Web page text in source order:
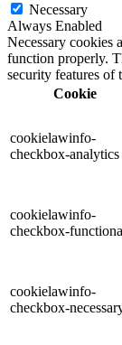
Necessary
Always Enabled
Necessary cookies
function properly.
security features of
Cookie
cookielawinfo-
checkbox-analytics
cookielawinfo-
checkbox-
cookielawinfo-
checkbox-